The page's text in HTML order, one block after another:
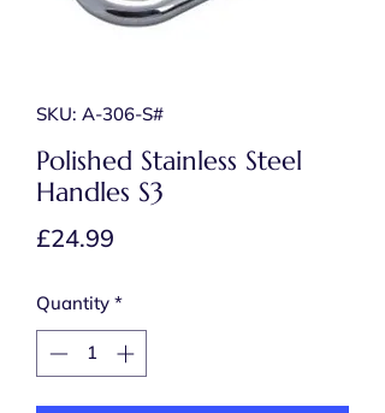
SKU: A-306-S#
Polished Stainless Steel
Handles S3
£24.99
Quantity *